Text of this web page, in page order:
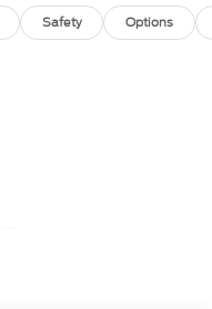
Safety Options